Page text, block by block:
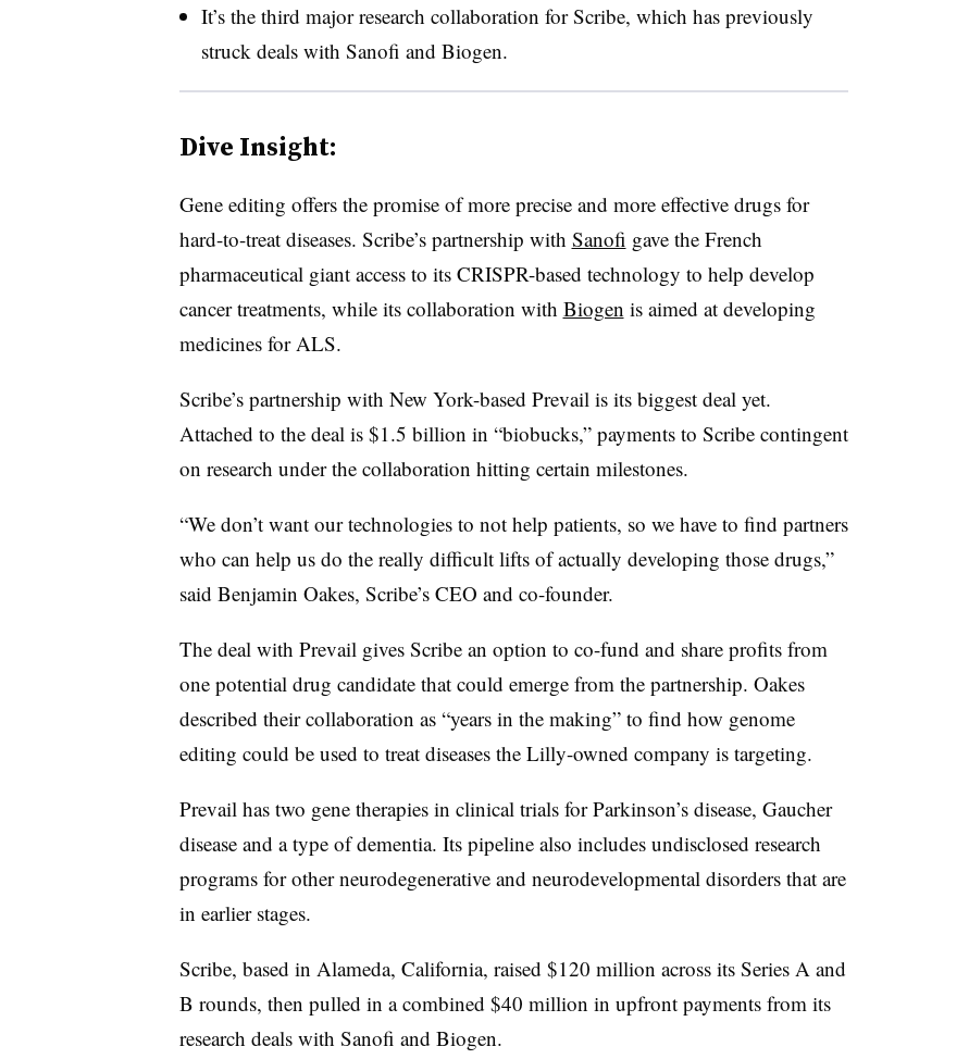
It’s the third major research collaboration for Scribe, which has previously
struck deals with Sanofi and Biogen.
Dive Insight:
Gene editing offers the promise of more precise and more effective drugs for
hard-to-treat diseases. Scribe’s partnership with Sanofi gave the French
pharmaceutical giant access to its CRISPR-based technology to help develop
cancer treatments, while its collaboration with Biogen is aimed at developing
medicines for ALS.
Scribe’s partnership with New York-based Prevail is its biggest deal yet.
Attached to the deal is $1.5 billion in “biobucks,” payments to Scribe contingent
on research under the collaboration hitting certain milestones.
“We don’t want our technologies to not help patients, so we have to find partners
who can help us do the really difficult lifts of actually developing those drugs,”
said Benjamin Oakes, Scribe’s CEO and co-founder.
The deal with Prevail gives Scribe an option to co-fund and share profits from
one potential drug candidate that could emerge from the partnership. Oakes
described their collaboration as “years in the making” to find how genome
editing could be used to treat diseases the Lilly-owned company is targeting.
Prevail has two gene therapies in clinical trials for Parkinson’s disease, Gaucher
disease and a type of dementia. Its pipeline also includes undisclosed research
programs for other neurodegenerative and neurodevelopmental disorders that are
in earlier stages.
Scribe, based in Alameda, California, raised $120 million across its Series A and
B rounds, then pulled in a combined $40 million in upfront payments from its
research deals with Sanofi and Biogen.